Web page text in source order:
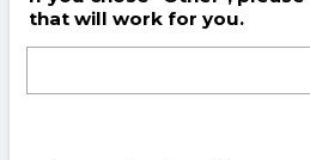
that will work for you.